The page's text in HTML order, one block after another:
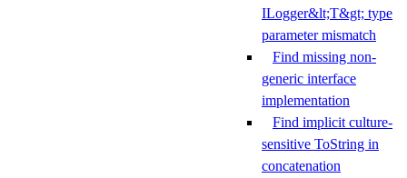
ILogger&lt;T&gt; type
parameter mismatch
Find missing non-
generic interface
implementation
Find implicit culture-
sensitive ToString in
concatenation